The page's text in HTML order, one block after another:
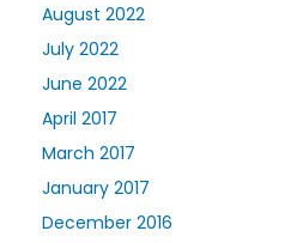
August 2022
July 2022
June 2022
April 2017
March 2017
January 2017
December 2016